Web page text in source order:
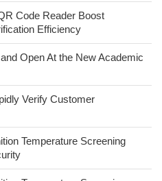
Code Reader Boost
Efficiency
Open At the New Academic
Verify Customer
Temperature Screening